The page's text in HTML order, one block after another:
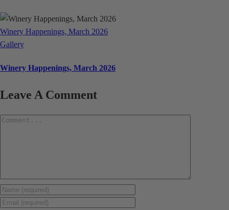
Winery Happenings, March 2026
Gallery
Winery Happenings, March 2026
Leave A Comment
Comment